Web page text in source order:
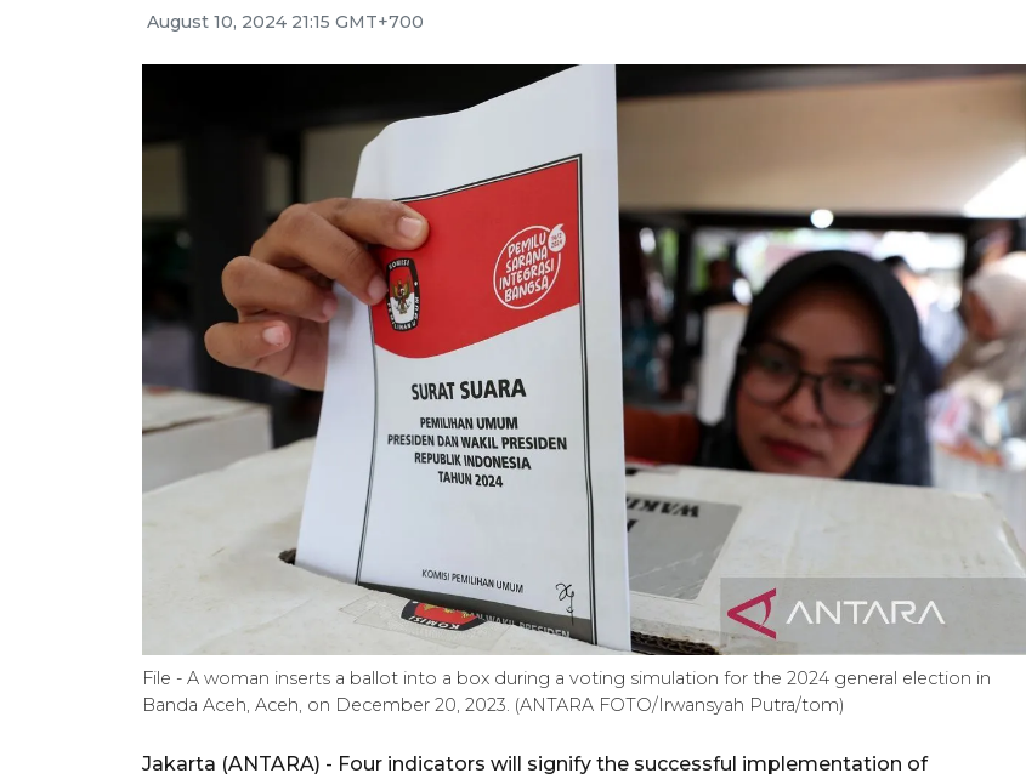
August 10, 2024 21:15 GMT+700
File - A woman inserts a ballot into a box during a voting simulation for the 2024 general election in
Banda Aceh, Aceh, on December 20, 2023. (ANTARA FOTO/Irwansyah Putra/tom)
Jakarta (ANTARA) - Four indicators will signify the successful implementation of